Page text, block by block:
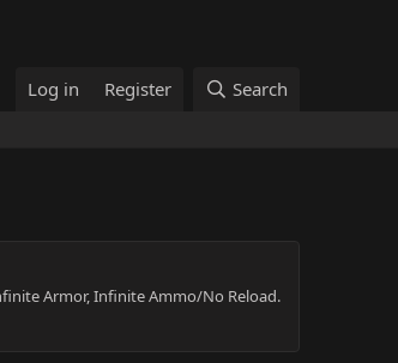
Log in Register Search
Armor, Infinite Ammo/No Reload.